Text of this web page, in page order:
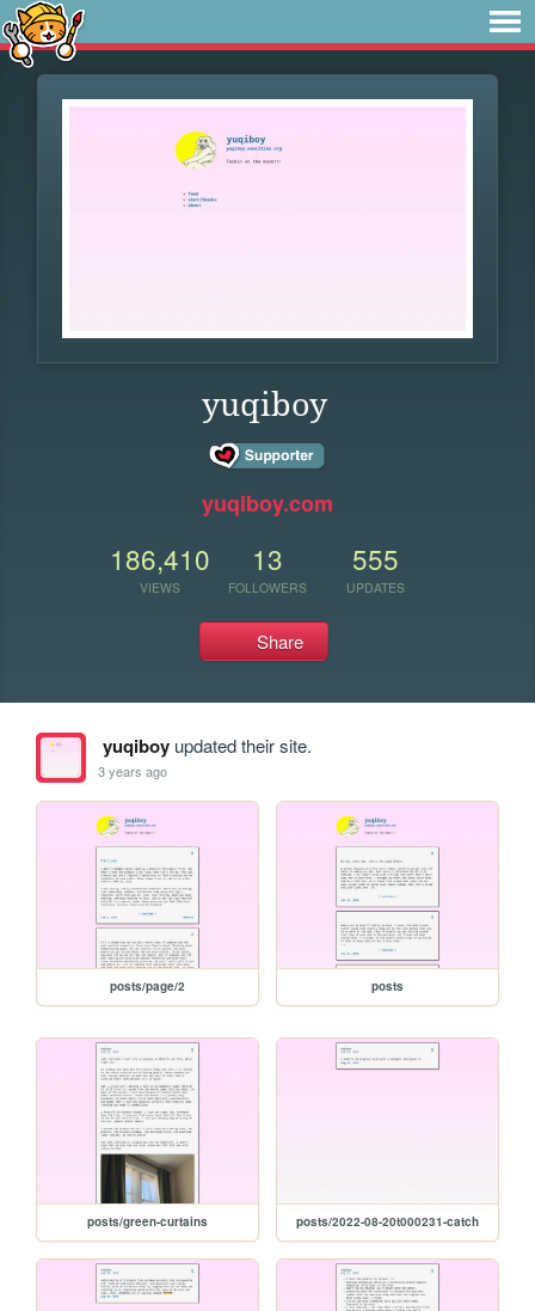
yuqiboy
yuqiboy.com
186,410
VIEWS
13
FOLLOWERS
555
UPDATES
Share
yuqiboyupdated their site.
3 years ago
posts/page/2 posts
posts/green-curtains posts/2022-08-20t000231-catch